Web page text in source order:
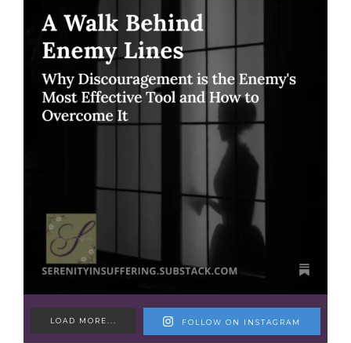
LOAD MORE... FOLLOW ON INSTAGRAM